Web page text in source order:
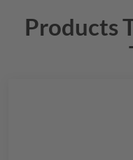
Products